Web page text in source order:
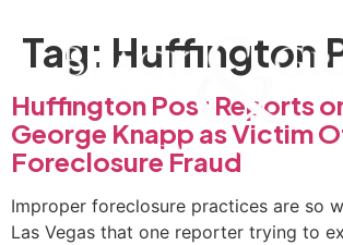
Tag: Huffington
Huffington Post Reports
George Knapp as Victim
Foreclosure Fraud
Improper foreclosure practices are so
Las Vegas that one reporter trying to